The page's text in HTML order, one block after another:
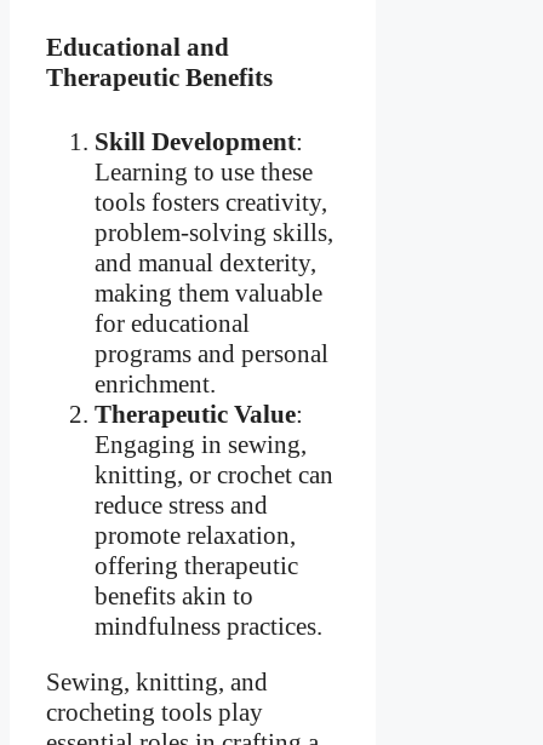
Educational and
Therapeutic Benefits
Skill Development:
Learning to use these
tools fosters creativity,
problem-solving skills,
and manual dexterity,
making them valuable
for educational
programs and personal
enrichment.
Therapeutic Value:
Engaging in sewing,
knitting, or crochet can
reduce stress and
promote relaxation,
offering therapeutic
benefits akin to
mindfulness practices.
Sewing, knitting, and
crocheting tools play